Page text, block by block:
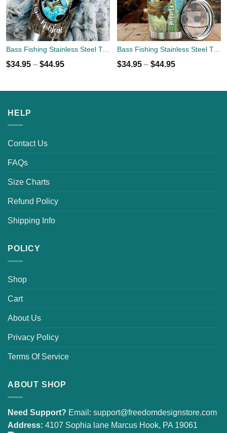
Bass Fishing Stainless Steel Tumbler Cup 20oz
$34.95 – $44.95
Bass Fishing Stainless Steel Tumbler Cup 20oz
$34.95 – $44.95
HELP
Contact Us
FAQs
Size Charts
Refund Policy
Shipping Info
POLICY
Shop
Cart
About Us
Privacy Policy
Terms Of Service
ABOUT SHOP
Need Support? Email: support@freedomdesignstore.com
Address: 4107 Sophia lane Marcus Hook, PA 19061